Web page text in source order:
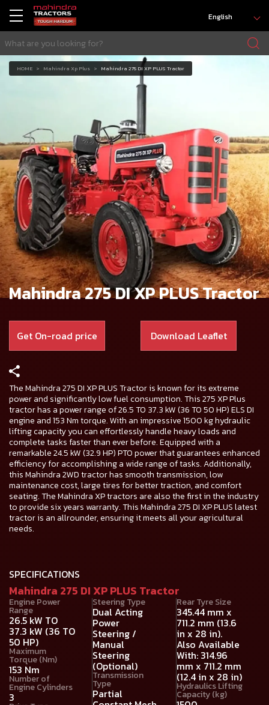
English
HOME Mahindra Xp Plus Mahindra 275 DI XP PLUS Tractor
Mahindra 275 DI XP PLUS Tractor
Get On-road price Download Leaflet
The Mahindra 275 DI XP PLUS Tractor is known for its extreme
power and significantly low fuel consumption. This 275 XP Plus
tractor has a power range of 26.5 TO 37.3 kW (36 TO 50 HP) ELS DI
engine and 153 Nm torque. With an impressive 1500 kg hydraulic
lifting capacity you can effortlessly handle heavy loads and
complete tasks faster than ever before. Equipped with a
remarkable 24.5 kW (32.9 HP) PTO power that guarantees enhanced
efficiency for accomplishing a wide range of tasks. Additionally,
this Mahindra 2WD tractor has smooth transmission, low
maintenance cost, large tires for better traction, and comfort
seating. The Mahindra XP tractors are also the first in the industry
to provide six years warranty. This Mahindra 275 DI XP PLUS latest
tractor is an allrounder, ensuring it meets all your agricultural
needs.
SPECIFICATIONS
Mahindra 275 DI XP PLUS Tractor
Engine Power
Range
26.5 kW TO
37.3 kW (36 TO
50 HP)
Maximum
Torque (Nm)
153 Nm
Number of
Engine Cylinders
3
Steering Type
Dual Acting
Power
Steering /
Manual
Steering
(Optional)
Transmission
Type
Partial
Rear Tyre Size
345.44 mm x
711.2 mm (13.6
in x 28 in).
Also Available
With: 314.96
mm x 711.2 mm
(12.4 in x 28 in)
Hydraulics Lifting
Capacity (kg)